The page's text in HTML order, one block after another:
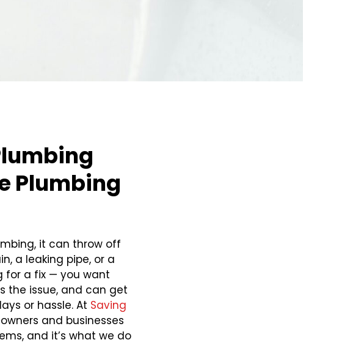
Plumbing
it can throw off
a leaking pipe, or a
for a fix — you want
the issue, and can get
or hassle. At Saving
and businesses
and it’s what we do